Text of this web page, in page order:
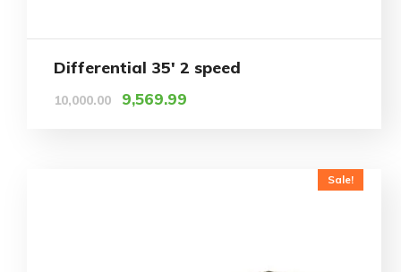
Differential 35′ 2 speed
10,000.00 9,569.99
Sale!